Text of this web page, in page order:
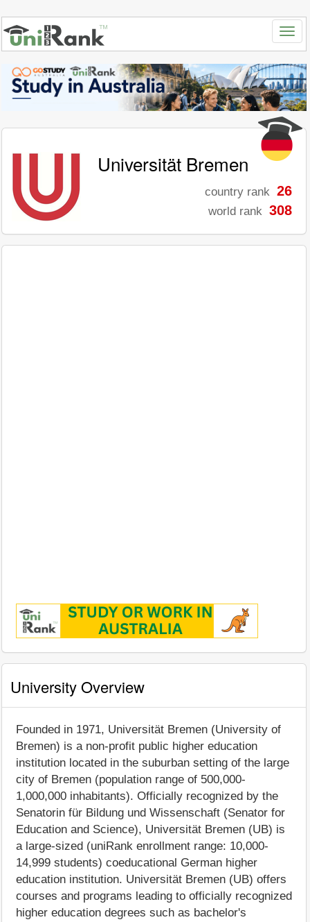
Universität Bremen
country rank 26
world rank 308
University Overview
Founded in 1971, Universität Bremen (University of
Bremen) is a non-profit public higher education
institution located in the suburban setting of the large
city of Bremen (population range of 500,000-
1,000,000 inhabitants). Officially recognized by the
Senatorin für Bildung und Wissenschaft (Senator for
Education and Science), Universität Bremen (UB) is
a large-sized (uniRank enrollment range: 10,000-
14,999 students) coeducational German higher
education institution. Universität Bremen (UB) offers
courses and programs leading to officially recognized
higher education degrees such as bachelor's